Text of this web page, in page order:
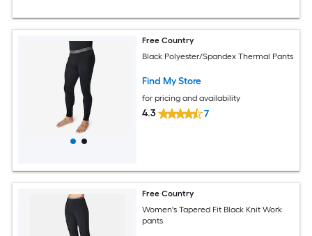
Free Country
Black Polyester/Spandex Thermal Pants
Find My Store
for pricing and availability
4.3 7
Free Country
Women's Tapered Fit Black Knit Work
pants